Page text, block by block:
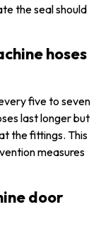
the seal should
hoses
five to seven
last longer but
the fittings. This
measures
door